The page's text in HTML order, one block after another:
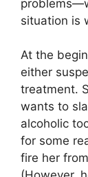
situation is
At the
either
treatment.
wants to
alcoholic
for some
fire her